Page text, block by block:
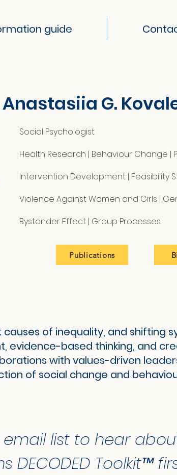
guide
Anastasiia G.
Social Psychologist
Health Research | Behaviour Change |
Intervention Development | Feasibility
Violence Against Women and Girls |
Bystander Effect | Group Processes
Publications
of inequality, and shifting
evidence-based thinking, and
with values-driven
of social change and
list to hear
DECODED Toolkit™